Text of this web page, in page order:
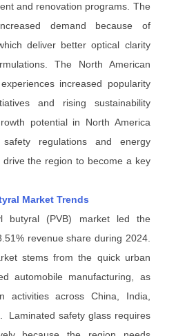
and renovation programs. The
demand because of
deliver better optical clarity
The North American
increased popularity
and rising sustainability
potential in North America
regulations and energy
the region to become a key
Market Trends
butyral (PVB) market led the
revenue share during 2024.
stems from the quick urban
automobile manufacturing, as
activities across China, India,
Laminated safety glass requires